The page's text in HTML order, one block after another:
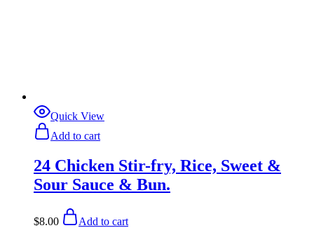
Quick View
Add to cart
24 Chicken Stir-fry, Rice, Sweet &
Sour Sauce & Bun.
$8.00 Add to cart